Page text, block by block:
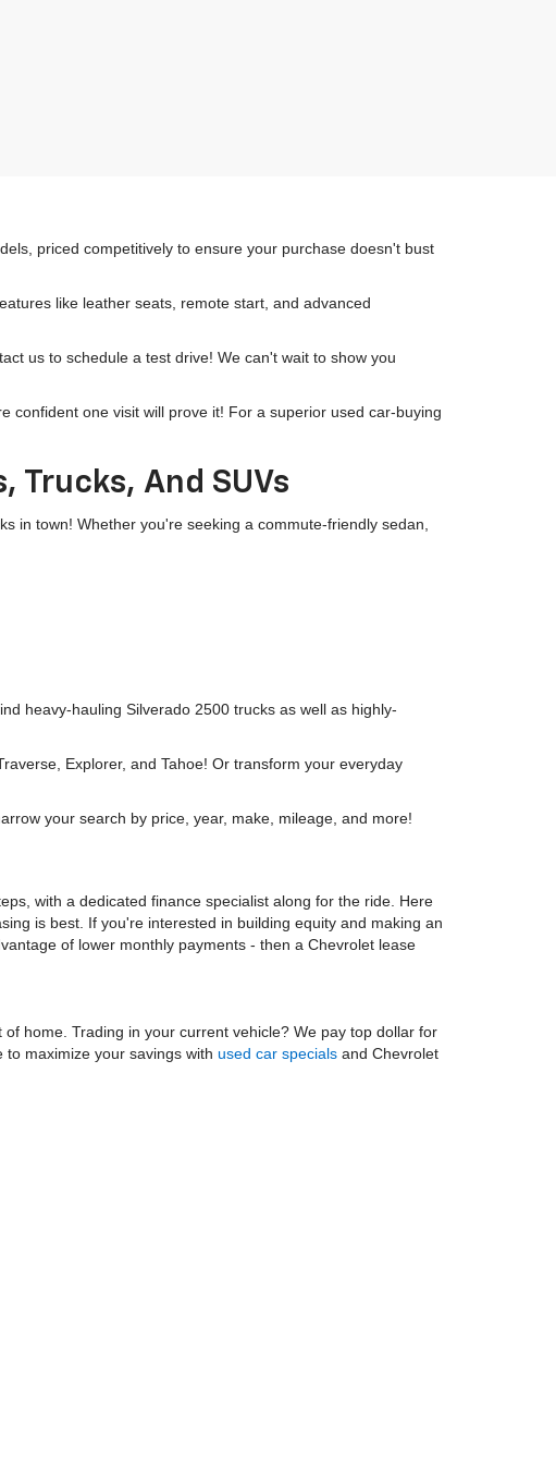
priced competitively to ensure your purchase doesn't bust
like leather seats, remote start, and advanced
us to schedule a test drive! We can't wait to show you
confident one visit will prove it! For a superior used car-buying
Trucks, And SUVs
in town! Whether you're seeking a commute-friendly sedan,
heavy-hauling Silverado 2500 trucks as well as highly-
Explorer, and Tahoe! Or transform your everyday
your search by price, year, make, mileage, and more!
with a dedicated finance specialist along for the ride. Here
is best. If you're interested in building equity and making an
of lower monthly payments - then a Chevrolet lease
home. Trading in your current vehicle? We pay top dollar for
maximize your savings with used car specials and Chevrolet